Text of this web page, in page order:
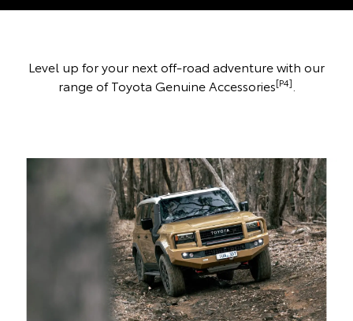
Level up for your next off-road adventure with our
range of Toyota Genuine Accessories[P4]